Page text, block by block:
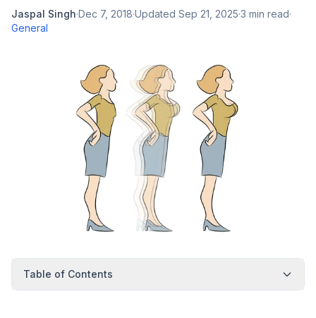
Jaspal Singh·Dec 7, 2018·Updated Sep 21, 2025·3 min read·
General
Table of Contents